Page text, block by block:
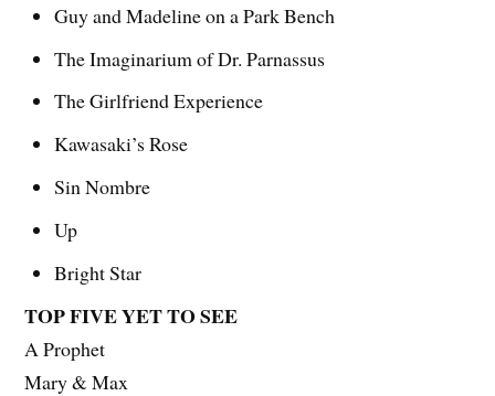
Guy and Madeline on a Park Bench
The Imaginarium of Dr. Parnassus
The Girlfriend Experience
Kawasaki’s Rose
Sin Nombre
Up
Bright Star
TOP FIVE YET TO SEE
A Prophet
Mary & Max